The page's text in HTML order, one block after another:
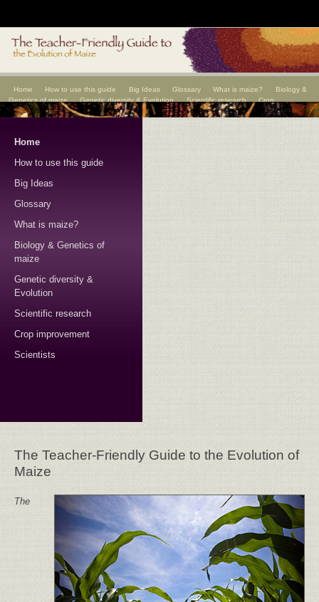
Home How to use this guide Big Ideas Glossary What is maize?
Biology &
Genetics of maize
Genetic diversity & Evolution Scientific research
Crop
improvement
Scientists
Home
How to use this guide
Big Ideas
Glossary
What is maize?
Biology & Genetics of
maize
Genetic diversity &
Evolution
Scientific research
Crop improvement
Scientists
The Teacher-Friendly Guide to the Evolution of
Maize
The